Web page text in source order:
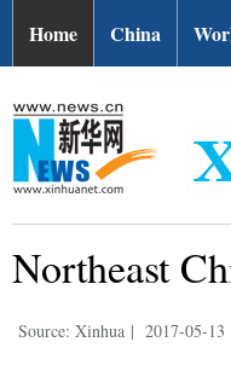
Home China
Northeast
Source: Xinhua | 2017-05-13